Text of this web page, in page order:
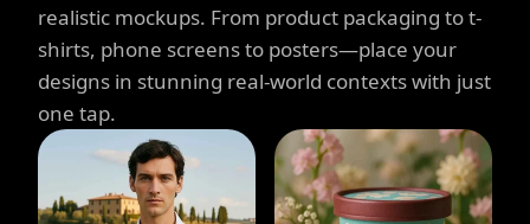
realistic mockups. From product packaging to t-
shirts, phone screens to posters—place your
designs in stunning real-world contexts with just
one tap.